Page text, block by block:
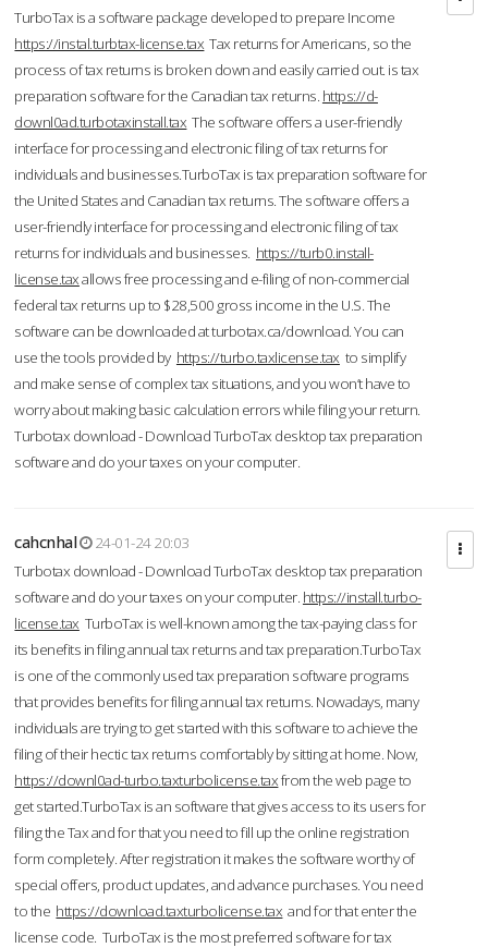
TurboTax is a software package developed to prepare Income
https://instal.turbtax-license.tax Tax returns for Americans, so the
process of tax returns is broken down and easily carried out. is tax
preparation software for the Canadian tax returns. https://d-
downl0ad.turbotaxinstall.tax The software offers a user-friendly
interface for processing and electronic filing of tax returns for
individuals and businesses.TurboTax is tax preparation software for
the United States and Canadian tax returns. The software offers a
user-friendly interface for processing and electronic filing of tax
returns for individuals and businesses. https://turb0.install-
license.taxallows free processing and e-filing of non-commercial
federal tax returns up to $28,500 gross income in the U.S. The
software can be downloaded at turbotax.ca/download. You can
use the tools provided by https://turbo.taxlicense.tax to simplify
and make sense of complex tax situations, and you won’t have to
worry about making basic calculation errors while filing your return.
Turbotax download - Download TurboTax desktop tax preparation
software and do your taxes on your computer.
cahcnhal
24-01-24 20:03
Turbotax download - Download TurboTax desktop tax preparation
software and do your taxes on your computer. https://install.turbo-
license.tax TurboTax is well-known among the tax-paying class for
its benefits in filing annual tax returns and tax preparation.TurboTax
is one of the commonly used tax preparation software programs
that provides benefits for filing annual tax returns. Nowadays, many
individuals are trying to get started with this software to achieve the
filing of their hectic tax returns comfortably by sitting at home. Now,
https://downl0ad-turbo.taxturbolicense.taxfrom the web page to
get started.TurboTax is an software that gives access to its users for
filing the Tax and for that you need to fill up the online registration
form completely. After registration it makes the software worthy of
special offers, product updates, and advance purchases. You need
to the https://download.taxturbolicense.tax and for that enter the
license code. TurboTax is the most preferred software for tax